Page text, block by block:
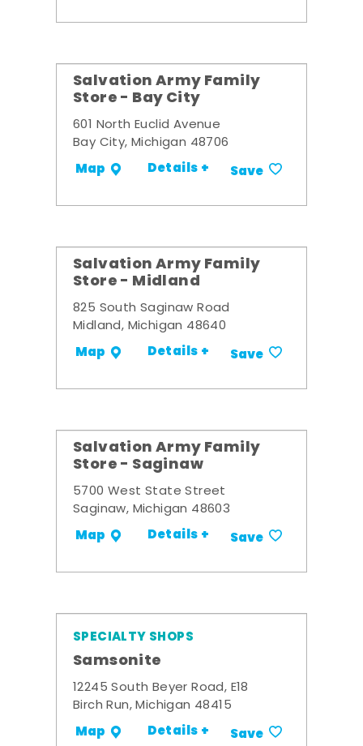
Salvation Army Family
Store - Bay City
601 North Euclid Avenue
Bay City, Michigan 48706
Map Details + Save
Salvation Army Family
Store - Midland
825 South Saginaw Road
Midland, Michigan 48640
Map Details + Save
Salvation Army Family
Store - Saginaw
5700 West State Street
Saginaw, Michigan 48603
Map Details + Save
SPECIALTY SHOPS
Samsonite
12245 South Beyer Road, E18
Birch Run, Michigan 48415
Map Details + Save